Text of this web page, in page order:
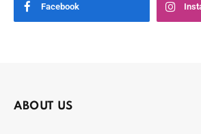
Facebook
ABOUT US